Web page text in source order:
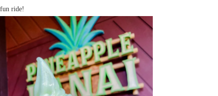
fun ride!